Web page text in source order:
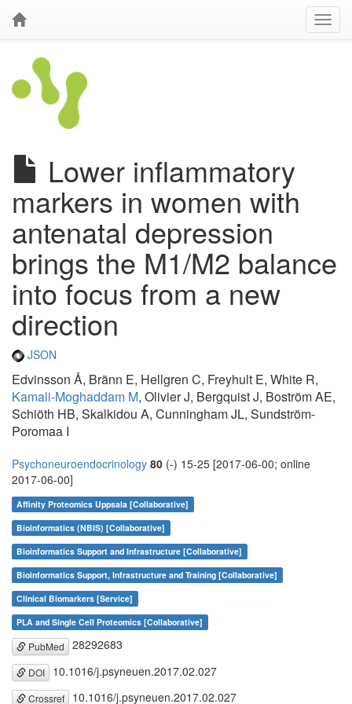
Lower inflammatory
markers in women with
antenatal depression
brings the M1/M2 balance
into focus from a new
direction
JSON
Edvinsson Å, Bränn E, Hellgren C, Freyhult E, White R,
Kamali-Moghaddam M, Olivier J, Bergquist J, Boström AE,
Schiöth HB, Skalkidou A, Cunningham JL, Sundström-
Poromaa I
Psychoneuroendocrinology 80 (-) 15-25 [2017-06-00; online
2017-06-00]
Affinity Proteomics Uppsala [Collaborative]
Bioinformatics (NBIS) [Collaborative]
Bioinformatics Support and Infrastructure [Collaborative]
Bioinformatics Support, Infrastructure and Training [Collaborative]
Clinical Biomarkers [Service]
PLA and Single Cell Proteomics [Collaborative]
PubMed 28292683
DOI 10.1016/j.psyneuen.2017.02.027
Crossref 10.1016/j.psyneuen.2017.02.027